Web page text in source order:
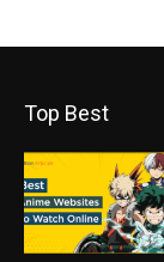
Top Best